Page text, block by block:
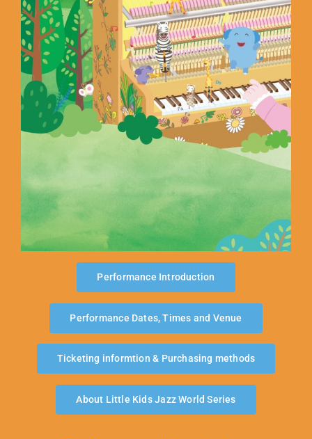
ABOUT US
Performance Introduction
Performance Dates, Times and Venue
Ticketing informtion & Purchasing methods
About Little Kids Jazz World Series